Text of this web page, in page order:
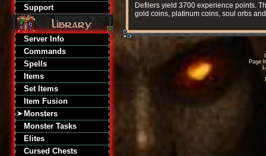
Support
Server Info
Commands
Spells
Items
Set Items
Item Fusion
Monsters
Monster Tasks
Elites
Cursed Chests
Defilers yield 3700 experience points.
gold coins, platinum coins, soul orbs
Page